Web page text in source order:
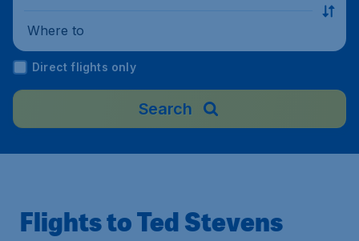
Where to
Direct flights only
Search
Flights to Ted Stevens